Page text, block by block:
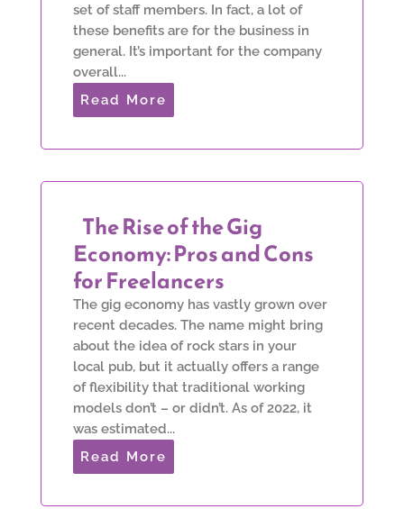
set of staff members. In fact, a lot of
these benefits are for the business in
general. It’s important for the company
overall...
Read More
The Rise of the Gig
Economy: Pros and Cons
for Freelancers
The gig economy has vastly grown over
recent decades. The name might bring
about the idea of rock stars in your
local pub, but it actually offers a range
of flexibility that traditional working
models don’t – or didn’t. As of 2022, it
was estimated...
Read More